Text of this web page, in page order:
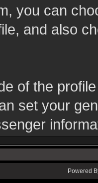
you can
and also
of the
set your
Powered